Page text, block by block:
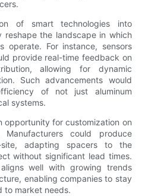
of smart technologies into
reshape the landscape in which
operate. For instance, sensors
provide real-time feedback on
allowing for dynamic
Such advancements would
of not just aluminum
systems.
opportunity for customization on
could produce
site, adapting spacers to the
without significant lead times.
well with growing trends
enabling companies to stay
to market needs.